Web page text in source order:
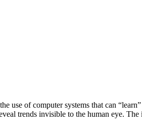
of computer systems that can
trends invisible to the human eye.